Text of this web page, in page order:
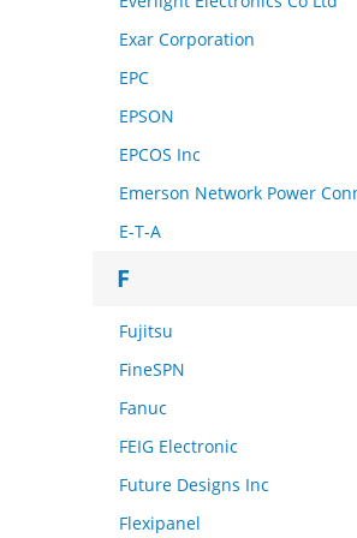
Exar Corporation
EPC
EPSON
EPCOS Inc
Emerson Network Power
E-T-A
F
Fujitsu
FineSPN
Fanuc
FEIG Electronic
Future Designs Inc
Flexipanel